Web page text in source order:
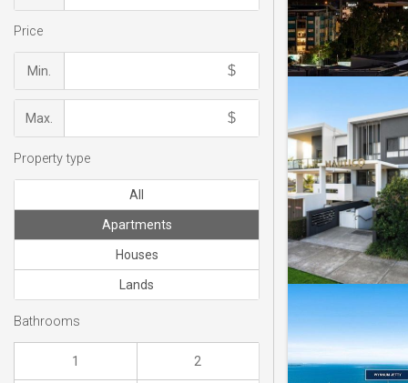
Price
Min.
Max.
Property type
All
Apartments
Houses
Lands
Bathrooms
1 2